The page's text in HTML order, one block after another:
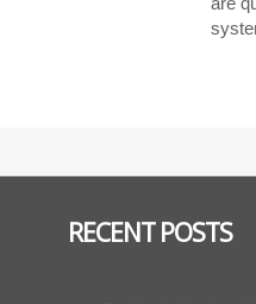
RECENT POSTS